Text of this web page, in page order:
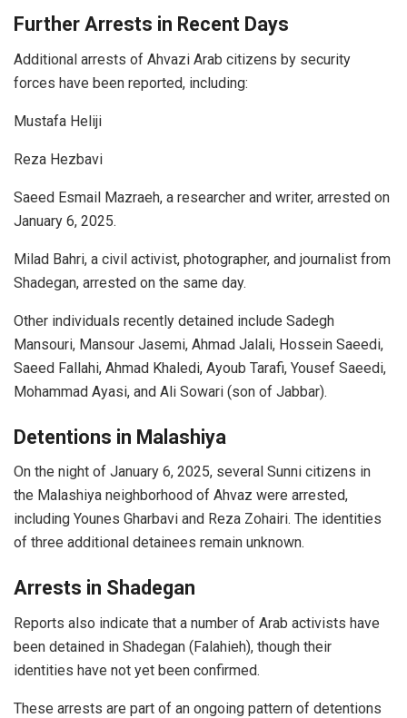
Further Arrests in Recent Days
Additional arrests of Ahvazi Arab citizens by security
forces have been reported, including:
Mustafa Heliji
Reza Hezbavi
Saeed Esmail Mazraeh, a researcher and writer, arrested on
January 6, 2025.
Milad Bahri, a civil activist, photographer, and journalist from
Shadegan, arrested on the same day.
Other individuals recently detained include Sadegh
Mansouri, Mansour Jasemi, Ahmad Jalali, Hossein Saeedi,
Saeed Fallahi, Ahmad Khaledi, Ayoub Tarafi, Yousef Saeedi,
Mohammad Ayasi, and Ali Sowari (son of Jabbar).
Detentions in Malashiya
On the night of January 6, 2025, several Sunni citizens in
the Malashiya neighborhood of Ahvaz were arrested,
including Younes Gharbavi and Reza Zohairi. The identities
of three additional detainees remain unknown.
Arrests in Shadegan
Reports also indicate that a number of Arab activists have
been detained in Shadegan (Falahieh), though their
identities have not yet been confirmed.
These arrests are part of an ongoing pattern of detentions